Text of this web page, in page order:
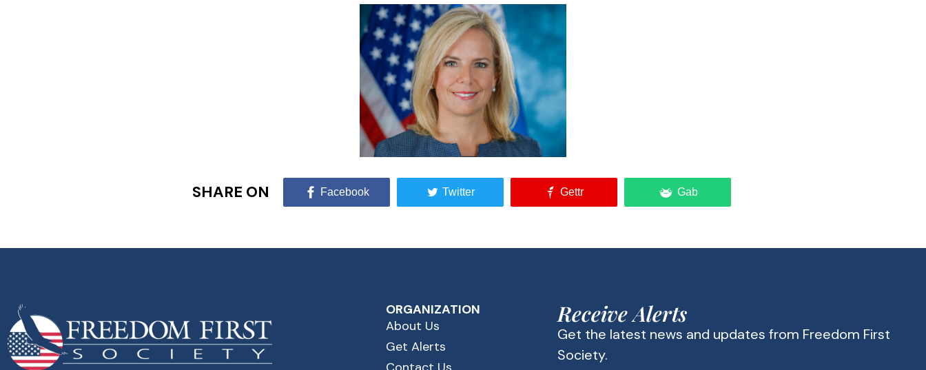
SHARE ON Facebook Twitter Gettr Gab
ORGANIZATION
About Us
Get Alerts
Receive Alerts
Get the latest news and updates from Freedom First
Society.